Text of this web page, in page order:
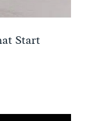
Start